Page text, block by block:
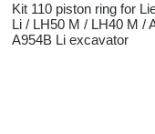
Kit 110 piston ring for
Li / LH50 M / LH40 M /
A954B Li excavator